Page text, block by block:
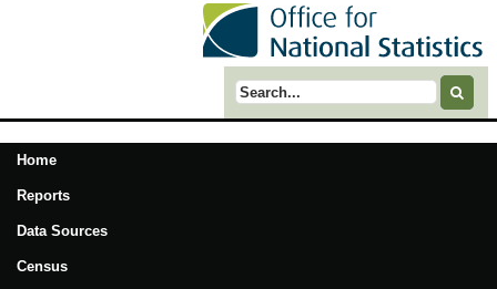
Search term
Home
Reports
Data Sources
Census